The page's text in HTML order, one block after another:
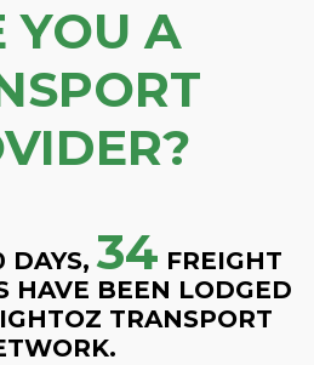
YOU A
DAYS, 34 FREIGHT
HAVE BEEN LODGED
TRANSPORT